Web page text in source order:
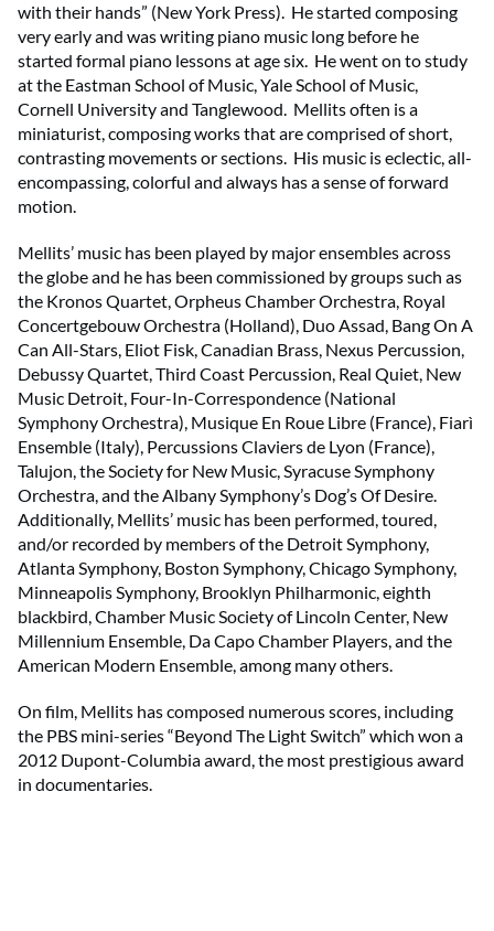
with their hands” (New York Press). He started composing
very early and was writing piano music long before he
started formal piano lessons at age six. He went on to study
at the Eastman School of Music, Yale School of Music,
Cornell University and Tanglewood. Mellits often is a
miniaturist, composing works that are comprised of short,
contrasting movements or sections. His music is eclectic, all-
encompassing, colorful and always has a sense of forward
motion.
Mellits’ music has been played by major ensembles across
the globe and he has been commissioned by groups such as
the Kronos Quartet, Orpheus Chamber Orchestra, Royal
Concertgebouw Orchestra (Holland), Duo Assad, Bang On A
Can All-Stars, Eliot Fisk, Canadian Brass, Nexus Percussion,
Debussy Quartet, Third Coast Percussion, Real Quiet, New
Music Detroit, Four-In-Correspondence (National
Symphony Orchestra), Musique En Roue Libre (France), Fiarì
Ensemble (Italy), Percussions Claviers de Lyon (France),
Talujon, the Society for New Music, Syracuse Symphony
Orchestra, and the Albany Symphony’s Dog’s Of Desire.
Additionally, Mellits’ music has been performed, toured,
and/or recorded by members of the Detroit Symphony,
Atlanta Symphony, Boston Symphony, Chicago Symphony,
Minneapolis Symphony, Brooklyn Philharmonic, eighth
blackbird, Chamber Music Society of Lincoln Center, New
Millennium Ensemble, Da Capo Chamber Players, and the
American Modern Ensemble, among many others.
On film, Mellits has composed numerous scores, including
the PBS mini-series “Beyond The Light Switch” which won a
2012 Dupont-Columbia award, the most prestigious award
in documentaries.